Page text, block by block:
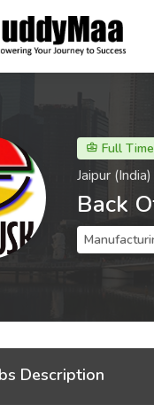
Full
Jaipur (India)
Back
Description